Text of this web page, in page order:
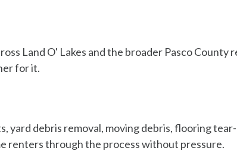
Land O' Lakes and the broader Pasco
for it.
yard debris removal, moving debris, flooring
renters through the process without pressure.